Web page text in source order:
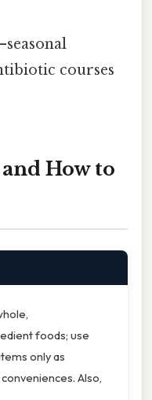
courses
How to
foods; use
only as
Also,